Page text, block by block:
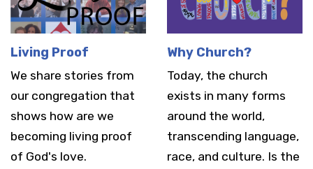
Living Proof
We share stories from
our congregation that
shows how are we
becoming living proof
of God's love.
Why Church?
Today, the church
exists in many forms
around the world,
transcending language,
race, and culture. Is the